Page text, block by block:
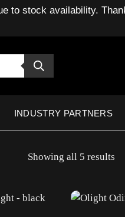
to stock availability.
INDUSTRY PARTNERS
Showing all 5 results